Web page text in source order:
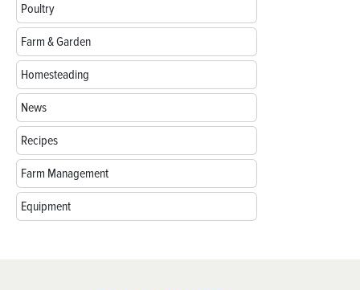
Poultry
Farm & Garden
Homesteading
News
Recipes
Farm Management
Equipment